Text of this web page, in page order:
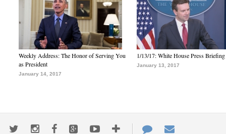
Weekly Address: The Honor of Serving You
as President
January 14, 2017
1/13/17: White House Press Briefing
January 13, 2017